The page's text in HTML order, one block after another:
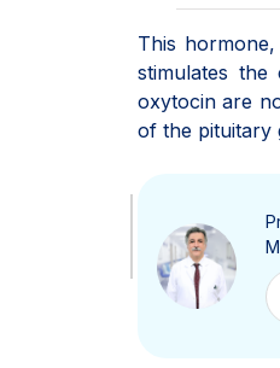
This
stimulates
oxytocin are
of the pituitary